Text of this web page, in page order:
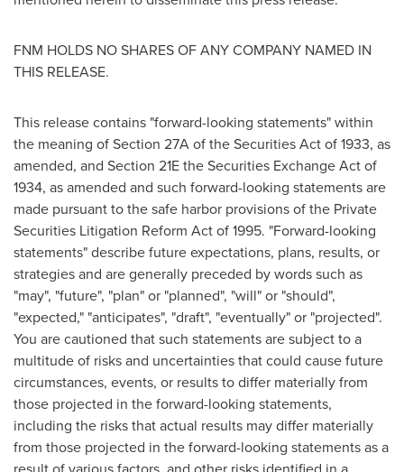
FNM HOLDS NO SHARES OF ANY COMPANY NAMED IN
THIS RELEASE.
This release contains "forward-looking statements" within
the meaning of Section 27A of the Securities Act of 1933, as
amended, and Section 21E the Securities Exchange Act of
1934, as amended and such forward-looking statements are
made pursuant to the safe harbor provisions of the Private
Securities Litigation Reform Act of 1995. "Forward-looking
statements" describe future expectations, plans, results, or
strategies and are generally preceded by words such as
"may", "future", "plan" or "planned", "will" or "should",
"expected," "anticipates", "draft", "eventually" or "projected".
You are cautioned that such statements are subject to a
multitude of risks and uncertainties that could cause future
circumstances, events, or results to differ materially from
those projected in the forward-looking statements,
including the risks that actual results may differ materially
from those projected in the forward-looking statements as a